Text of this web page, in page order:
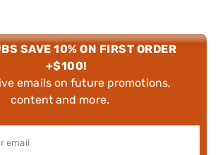
SAVE 10% ON FIRST ORDER
+$100!
emails on future promotions,
content and more.